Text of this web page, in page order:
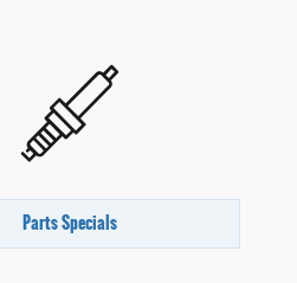
Parts Specials